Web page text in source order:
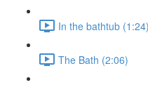
In the bathtub (1:24)
The Bath (2:06)